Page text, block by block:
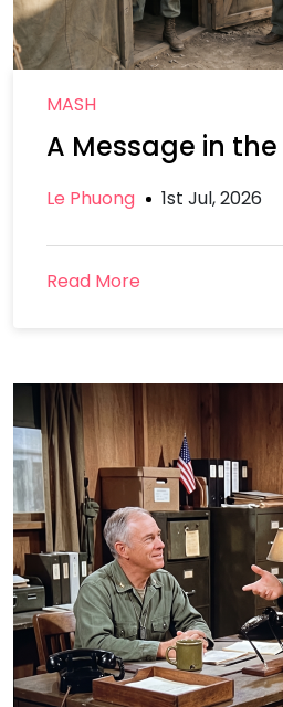
MASH
A Message in
Le Phuong 1st Jul, 2026
Read More